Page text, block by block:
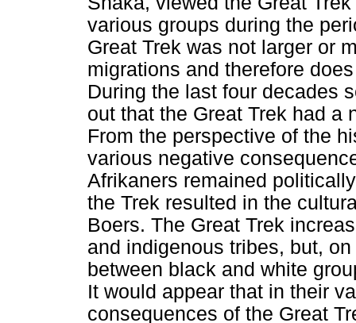
various groups during the
Great Trek was not larger or
migrations and therefore
During the last four decades
out that the Great Trek had a
From the perspective of the
various negative
Afrikaners remained
the Trek resulted in the
Boers. The Great Trek
and indigenous tribes, but,
between black and white
It would appear that in their
consequences of the Great